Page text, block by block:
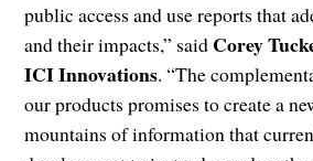
public access and use reports that
and their impacts,” said Corey
ICI Innovations. “The
our products promises to create a
mountains of information that